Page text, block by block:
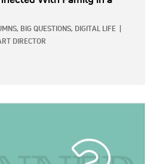
BIG QUESTIONS, DIGITAL LIFE
DIRECTOR